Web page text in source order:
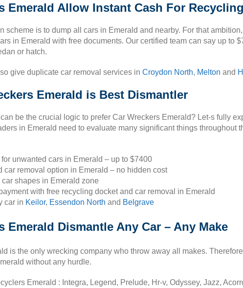
Emerald Allow Instant Cash For
scheme is to dump all cars in Emerald and nearby. For that
in Emerald with free documents. Our certified team can say up to
or hatch.
give duplicate car removal services in Croydon North, Melton and
Emerald is Best Dismantler
be the crucial logic to prefer Car Wreckers Emerald? Let-s fully
in Emerald need to evaluate many significant things throughout
unwanted cars in Emerald – up to $7400
car removal option in Emerald – no hidden cost
shapes in Emerald zone
with free recycling docket and car removal in Emerald
car in Keilor, Essendon North and Belgrave
Emerald Dismantle Any Car – Any Make
is the only wrecking company who throw away all makes.
without any hurdle.
Emerald : Integra, Legend, Prelude, Hr-v, Odyssey, Jazz,